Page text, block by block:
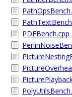
PDFBench.cpp